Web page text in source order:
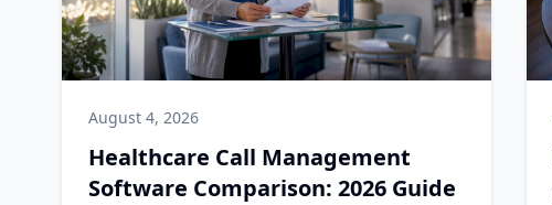
August 4, 2026
Healthcare Call Management
Software Comparison: 2026 Guide